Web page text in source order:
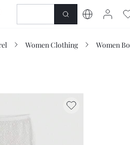
SHOP
Women Clothing Women